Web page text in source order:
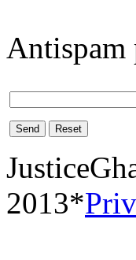
Antispam
Send Reset
2013*